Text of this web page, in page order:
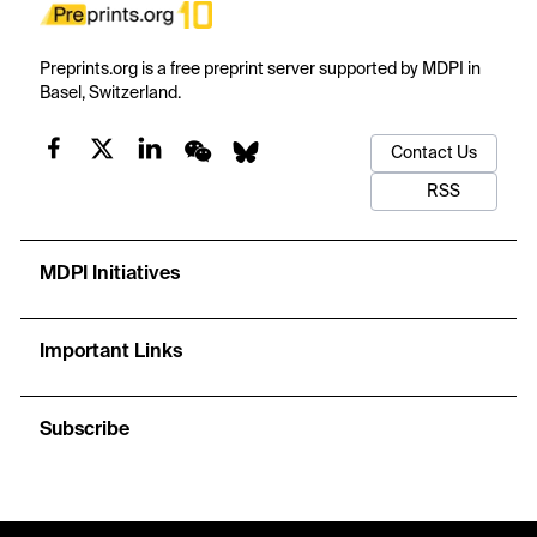
Preprints.org is a free preprint server supported by MDPI in
Basel, Switzerland.
Contact Us
RSS
MDPI Initiatives
Important Links
Subscribe